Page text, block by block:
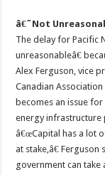
â€˜Not
The delay for Pacific
unreasonableâ€
Alex Ferguson, vice
Canadian
becomes an issue
energy infrastructure
â€œCapital has a lot
at stake,â€
government can take